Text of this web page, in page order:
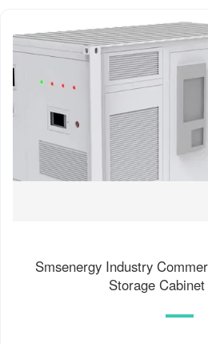
Smsenergy Industry
Storage